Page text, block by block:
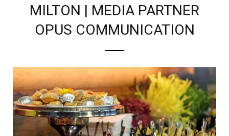
MILTON | MEDIA PARTNER
OPUS COMMUNICATION